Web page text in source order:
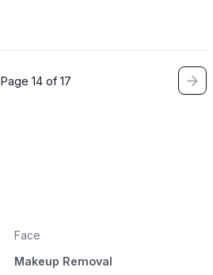
Page 14 of 17
Face
Makeup Removal